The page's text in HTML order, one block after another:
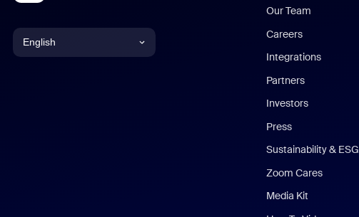
English
Our Team
Careers
Integrations
Partners
Investors
Press
Sustainability & ESG
Zoom Cares
Media Kit